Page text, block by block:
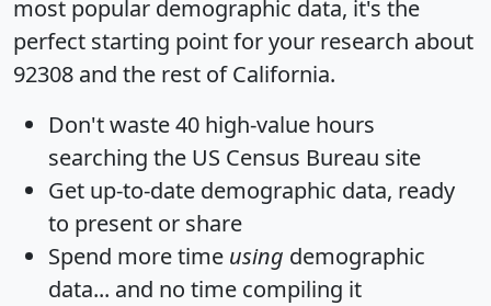
most popular demographic data, it's the
perfect starting point for your research about
92308 and the rest of California.
Don't waste 40 high-value hours
searching the US Census Bureau site
Get up-to-date demographic data, ready
to present or share
Spend more time using demographic
data... and no time compiling it